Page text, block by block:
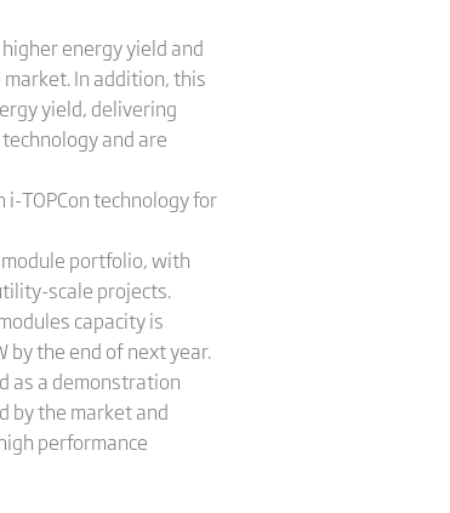
energy yield and
In addition, this
yield, delivering
and are
TOPCon technology for
portfolio, with
scale projects.
capacity is
by the end of next year.
as a demonstration
by the market and
performance